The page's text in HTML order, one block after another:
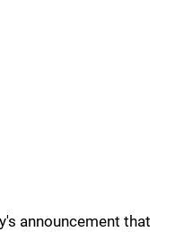
announcement that